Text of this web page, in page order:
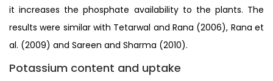
it increases the phosphate availability to the plants. The
results were similar with Tetarwal and Rana (2006), Rana et
al. (2009) and Sareen and Sharma (2010).
Potassium content and uptake